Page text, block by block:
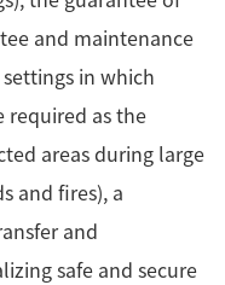
and maintenance
in which
required as the
areas during large
and fires), a
and
safe and secure